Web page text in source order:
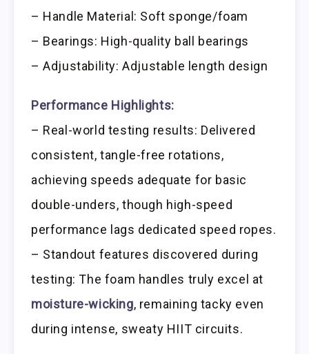
– Handle Material: Soft sponge/foam
– Bearings: High-quality ball bearings
– Adjustability: Adjustable length design
Performance Highlights:
– Real-world testing results: Delivered
consistent, tangle-free rotations,
achieving speeds adequate for basic
double-unders, though high-speed
performance lags dedicated speed ropes.
– Standout features discovered during
testing: The foam handles truly excel at
moisture-wicking, remaining tacky even
during intense, sweaty HIIT circuits.